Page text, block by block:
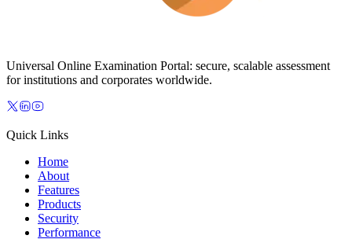
Universal Online Examination Portal: secure, scalable assessment
for institutions and corporates worldwide.
Quick Links
Home
About
Features
Products
Security
Performance